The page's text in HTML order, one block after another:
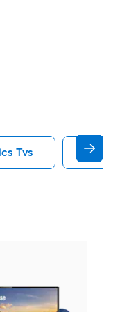
Tvs 85 In Tvs